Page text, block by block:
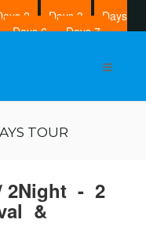
2 Days 3
Days
Days 6
Days 7
TOUR
2Night - 2
&